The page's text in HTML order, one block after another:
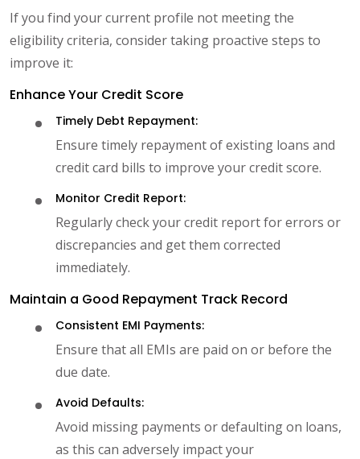
If you find your current profile not meeting the
eligibility criteria, consider taking proactive steps to
improve it:
Enhance Your Credit Score
Timely Debt Repayment:
Ensure timely repayment of existing loans and
credit card bills to improve your credit score.
Monitor Credit Report:
Regularly check your credit report for errors or
discrepancies and get them corrected
immediately.
Maintain a Good Repayment Track Record
Consistent EMI Payments:
Ensure that all EMIs are paid on or before the
due date.
Avoid Defaults:
Avoid missing payments or defaulting on loans,
as this can adversely impact your